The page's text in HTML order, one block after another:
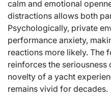
calm and emotional
distractions allows both
Psychologically, private
performance anxiety,
reactions more likely. The
reinforces the
novelty of a yacht
remains vivid for decades.